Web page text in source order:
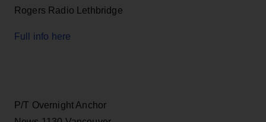
Rogers Radio Lethbridge
Full info here
P/T Overnight Anchor